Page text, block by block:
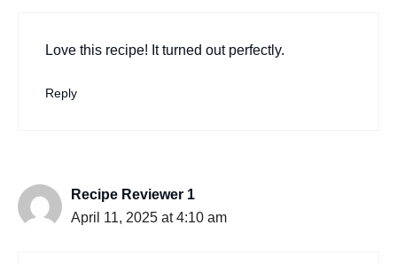
Love this recipe! It turned out perfectly.
Reply
Recipe Reviewer 1
April 11, 2025 at 4:10 am